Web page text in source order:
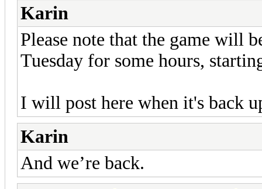
Karin
Please note that the game will
Tuesday for some hours,
I will post here when it's back
Karin
And we’re back.